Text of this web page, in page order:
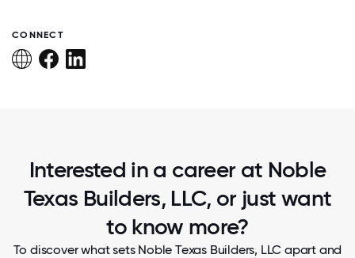
CONNECT
Interested in a career at Noble
Texas Builders, LLC, or just want
to know more?
To discover what sets Noble Texas Builders, LLC apart and